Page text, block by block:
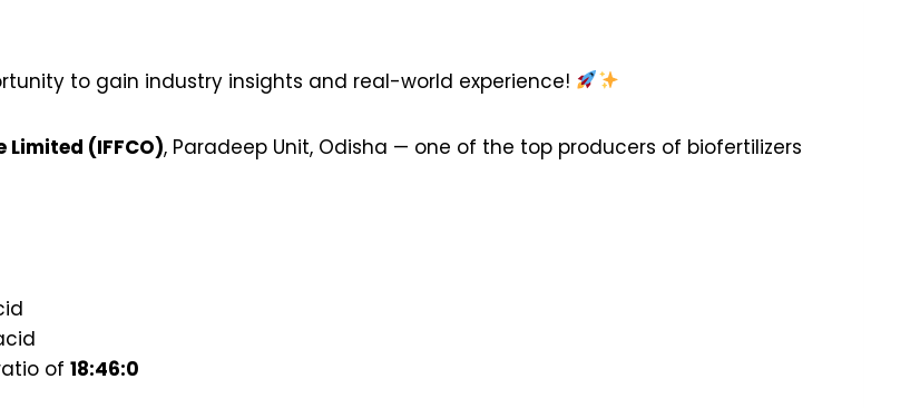
to gain industry insights and real-world experience!
(IFFCO), Paradeep Unit, Odisha — one of the top producers of biofertilizers
of18:46:0